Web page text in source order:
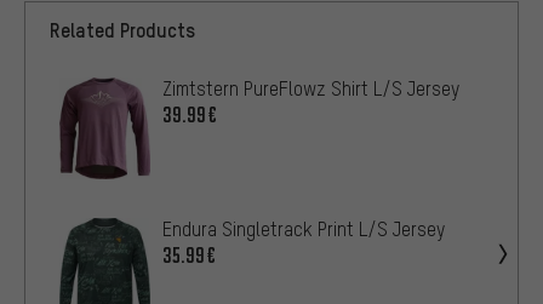
Related Products
Zimtstern PureFlowz Shirt L/S Jersey
39.99€
Endura Singletrack Print L/S Jersey
35.99€